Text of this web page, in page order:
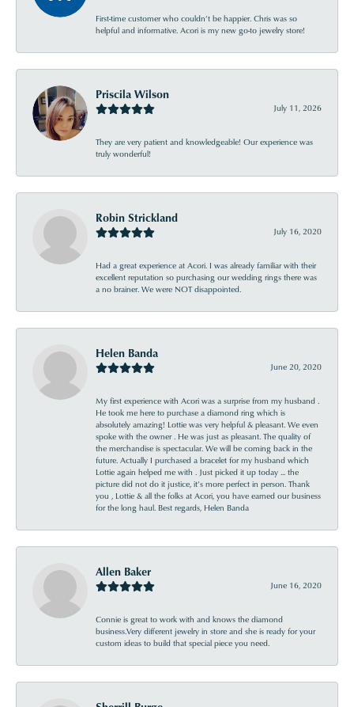
First-time customer who couldn’t be happier. Chris was so
helpful and informative. Acori is my new go-to jewelry store!
Priscila Wilson
July 11, 2026
They are very patient and knowledgeable! Our experience was
truly wonderful!
Robin Strickland
July 16, 2020
Had a great experience at Acori. I was already familiar with their
excellent reputation so purchasing our wedding rings there was
a no brainer. We were NOT disappointed.
Helen Banda
June 20, 2020
My first experience with Acori was a surprise from my husband .
He took me here to purchase a diamond ring which is
absolutely amazing! Lottie was very helpful & pleasant. We even
spoke with the owner . He was just as pleasant. The quality of
the merchandise is spectacular. We will be coming back in the
future. Actually I purchased a bracelet for my husband which
Lottie again helped me with . Just picked it up today ... the
picture did not do it justice, it’s more perfect in person. Thank
you , Lottie & all the folks at Acori, you have earned our business
for the long haul. Best regards, Helen Banda
Allen Baker
June 16, 2020
Connie is great to work with and knows the diamond
business.Very different jewelry in store and she is ready for your
custom ideas to build that special piece you need.